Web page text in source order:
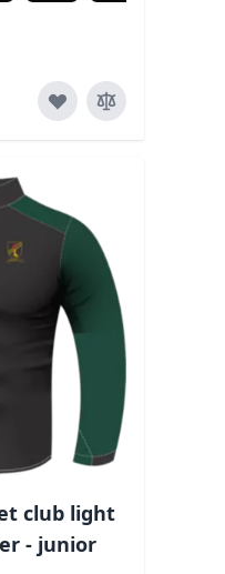
club light
- junior